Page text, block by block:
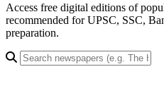
Access free digital editions of
recommended for UPSC, SSC,
preparation.